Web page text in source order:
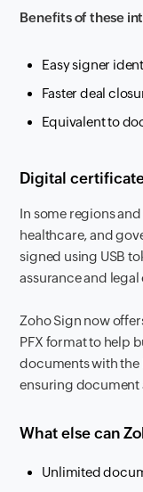
Benefits of these
Easy signer
Faster deal
Equivalent to
Digital
In some regions
healthcare, and
signed using USB
assurance and
Zoho Sign now
PFX format to help
documents with the
ensuring document
What else can
Unlimited